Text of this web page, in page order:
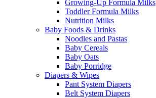
Growing-Up Formula Milks
Toddler Formula Milks
Nutrition Milks
Baby Foods & Drinks
Noodles and Pastas
Baby Cereals
Baby Oats
Baby Porridge
Diapers & Wipes
Pant System Diapers
Belt System Diapers